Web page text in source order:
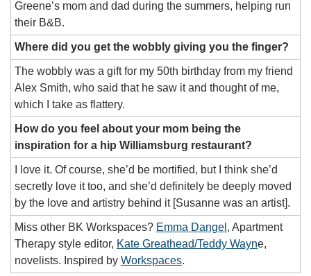
Greene’s mom and dad during the summers, helping run
their B&B.
Where did you get the wobbly giving you the finger?
The wobbly was a gift for my 50th birthday from my friend
Alex Smith, who said that he saw it and thought of me,
which I take as flattery.
How do you feel about your mom being the
inspiration for a hip Williamsburg restaurant?
I love it. Of course, she’d be mortified, but I think she’d
secretly love it too, and she’d definitely be deeply moved
by the love and artistry behind it [Susanne was an artist].
Miss other BK Workspaces? Emma Dangel , Apartment
Therapy style editor, Kate Greathead/Teddy Wayne,
novelists. Inspired by Workspaces.